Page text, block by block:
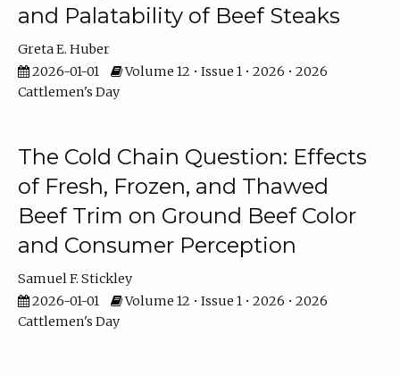
and Palatability of Beef Steaks
Greta E. Huber
2026-01-01
Volume 12 • Issue 1 • 2026 • 2026
Cattlemen's Day
The Cold Chain Question: Effects
of Fresh, Frozen, and Thawed
Beef Trim on Ground Beef Color
and Consumer Perception
Samuel F. Stickley
2026-01-01
Volume 12 • Issue 1 • 2026 • 2026
Cattlemen's Day